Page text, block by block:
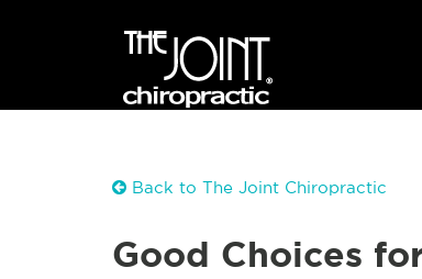
Back to The Joint Chiropractic
Good Choices